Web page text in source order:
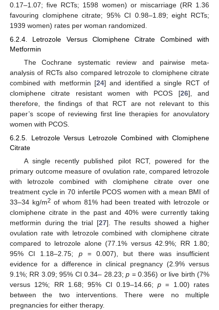
0.17–1.07; five RCTs; 1598 women) or miscarriage (RR 1.36
favouring clomiphene citrate; 95% CI 0.98–1.89; eight RCTs;
1939 women) rates per woman randomized.
6.2.4. Letrozole Versus Clomiphene Citrate Combined with
Metformin
The Cochrane systematic review and pairwise meta-
analysis of RCTs also compared letrozole to clomiphene citrate
combined with metformin [24] and identified a single RCT of
clomiphene citrate resistant women with PCOS [26], and
therefore, the findings of that RCT are not relevant to this
paper’s scope of reviewing first line therapies for anovulatory
women with PCOS.
6.2.5. Letrozole Versus Letrozole Combined with Clomiphene
Citrate
A single recently published pilot RCT, powered for the
primary outcome measure of ovulation rate, compared letrozole
with letrozole combined with clomiphene citrate over one
treatment cycle in 70 infertile PCOS women with a mean BMI of
33–34 kg/m2 of whom 81% had been treated with letrozole or
clomiphene citrate in the past and 40% were currently taking
metformin during the trial [27]. The results showed a higher
ovulation rate with letrozole combined with clomiphene citrate
compared to letrozole alone (77.1% versus 42.9%; RR 1.80;
95% CI 1.18–2.75; p= 0.007), but there was insufficient
evidence for a difference in clinical pregnancy (2.9% versus
9.1%; RR 3.09; 95% CI 0.34– 28.23;p = 0.356) or live birth (7%
versus 12%; RR 1.68; 95% CI 0.19–14.66;p = 1.00) rates
between the two interventions. There were no multiple
pregnancies for either therapy.